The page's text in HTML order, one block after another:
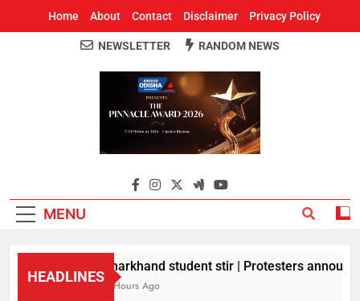
Home About Contact Disclaimer Privacy Policy
Around Odisha
Odisha's Leading News Paper
NEWSLETTER RANDOM NEWS
MENU
HEADLINES
Jharkhand student stir | Protesters
4 Hours Ago